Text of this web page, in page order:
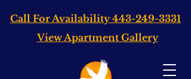
Call For Availability443-249-3331
View Apartment Gallery